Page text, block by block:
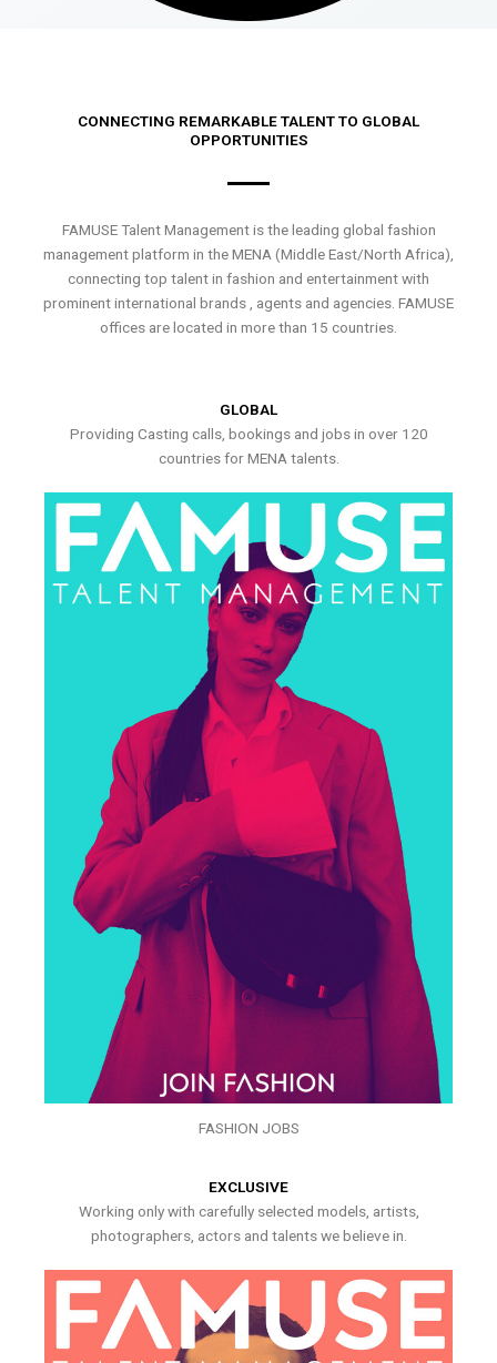
CONNECTING REMARKABLE TALENT TO GLOBAL
OPPORTUNITIES
FAMUSE Talent Management is the leading global fashion
management platform in the MENA (Middle East/North Africa),
connecting top talent in fashion and entertainment with
prominent international brands , agents and agencies. FAMUSE
offices are located in more than 15 countries.
GLOBAL
Providing Casting calls, bookings and jobs in over 120
countries for MENA talents.
FASHION JOBS
EXCLUSIVE
Working only with carefully selected models, artists,
photographers, actors and talents we believe in.